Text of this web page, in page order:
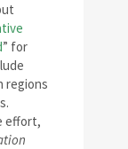
” for
regions
effort,